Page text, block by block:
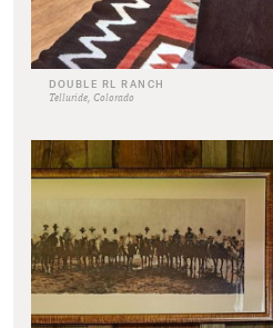
DOUBLE RL RANCH
Telluride, Colorado